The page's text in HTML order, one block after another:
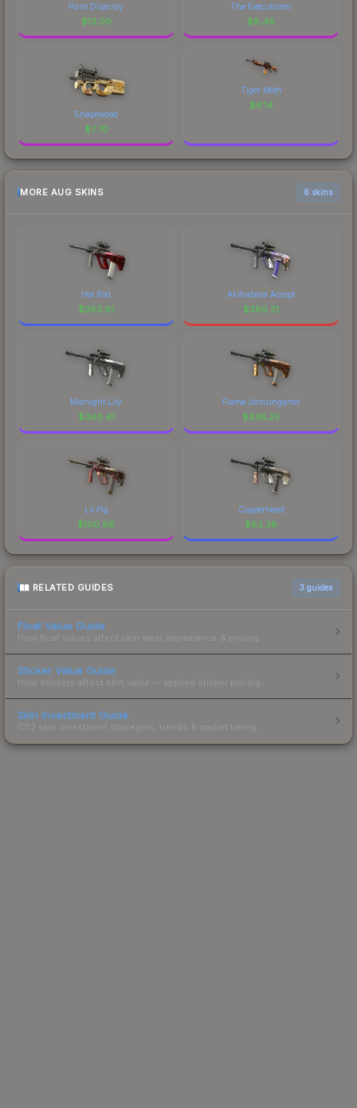
Point Disarray
$13.00
The Executioner
$8.46
Shapewood
$7.70
Tiger Moth
$6.14
MORE AUG SKINS 6 skins
Hot Rod
$393.81
Akihabara Accept
$369.21
Midnight Lily
$340.41
Flame Jörmungandr
$336.25
Lil Pig
$100.98
Copperhead
$82.38
RELATED GUIDES 3 guides
Float Value Guide
How float values affect skin wear, appearance & pricing.
Sticker Value Guide
How stickers affect skin value — applied sticker pricing.
Skin Investment Guide
CS2 skin investment strategies, trends & market timing.